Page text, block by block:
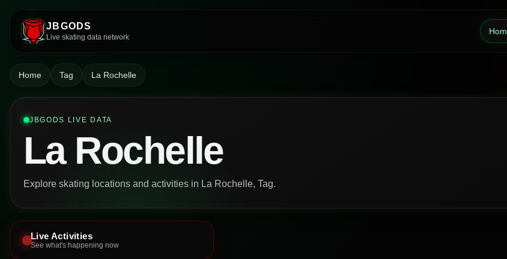
JBGODS
Live skating data network
Home Tag La Rochelle
JBGODS LIVE DATA
La Rochelle
Explore skating locations and activities in La Rochelle, Tag.
Live Activities
See what's happening now